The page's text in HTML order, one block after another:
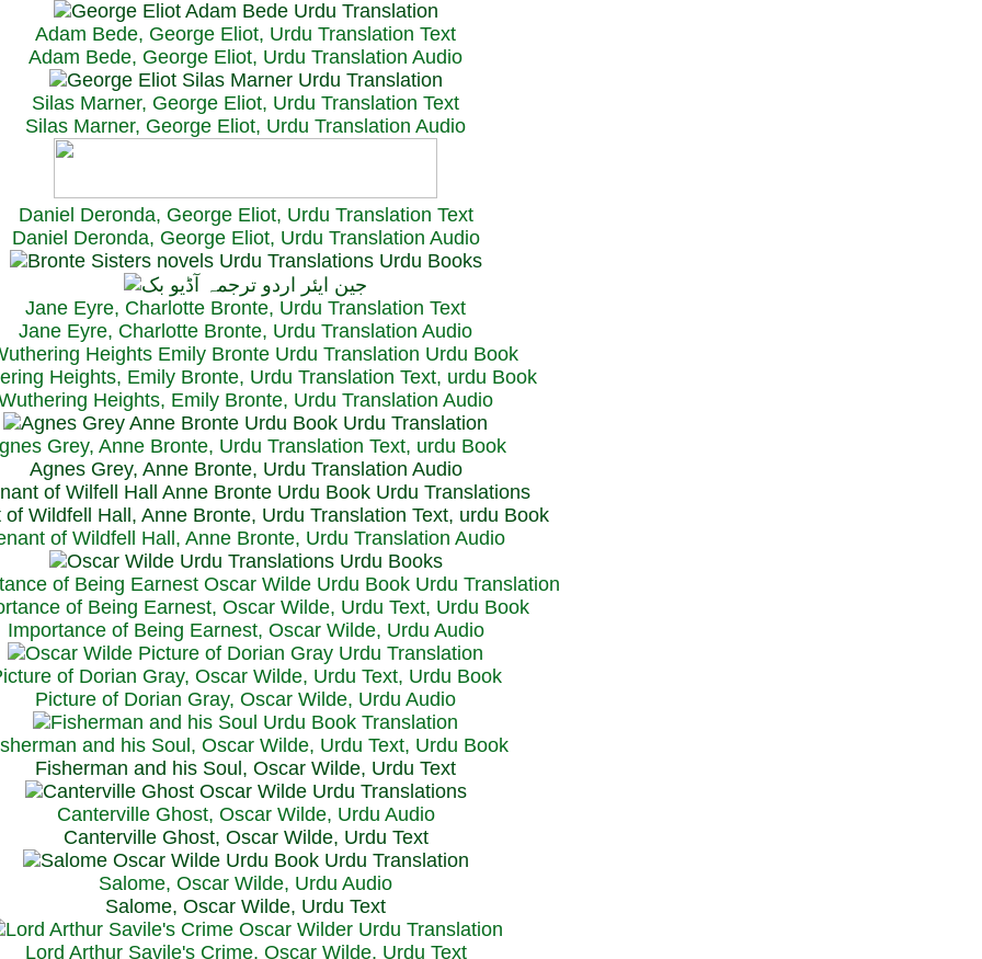
Adam Bede, George Eliot, Urdu Translation Text
Adam Bede, George Eliot, Urdu Translation Audio
Silas Marner, George Eliot, Urdu Translation Text
Silas Marner, George Eliot, Urdu Translation Audio
Daniel Deronda, George Eliot, Urdu Translation Text
Daniel Deronda, George Eliot, Urdu Translation Audio
Jane Eyre, Charlotte Bronte, Urdu Translation Text
Jane Eyre, Charlotte Bronte, Urdu Translation Audio
Heights, Emily Bronte, Urdu Translation Text, urdu Book
Heights, Emily Bronte, Urdu Translation Audio
Grey, Anne Bronte, Urdu Translation Text, urdu Book
Agnes Grey, Anne Bronte, Urdu Translation Audio
of Wildfell Hall, Anne Bronte, Urdu Translation Text, urdu Book
of Wildfell Hall, Anne Bronte, Urdu Translation Audio
of Being Earnest, Oscar Wilde, Urdu Text, Urdu Book
Importance of Being Earnest, Oscar Wilde, Urdu Audio
of Dorian Gray, Oscar Wilde, Urdu Text, Urdu Book
Picture of Dorian Gray, Oscar Wilde, Urdu Audio
and his Soul, Oscar Wilde, Urdu Text, Urdu Book
Fisherman and his Soul, Oscar Wilde, Urdu Text
Canterville Ghost, Oscar Wilde, Urdu Audio
Canterville Ghost, Oscar Wilde, Urdu Text
Salome, Oscar Wilde, Urdu Audio
Salome, Oscar Wilde, Urdu Text
Lord Arthur Savile's Crime, Oscar Wilde, Urdu Text